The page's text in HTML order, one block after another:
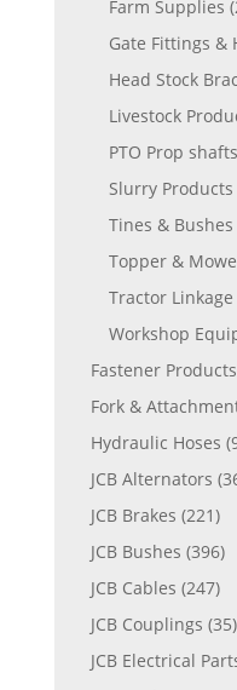
Farm Supplies
Gate Fittings &
Head Stock
Livestock
PTO Prop shafts
Slurry Products
Tines &
Topper &
Tractor Linkage
Workshop
Fastener Products
Fork &
Hydraulic Hoses
JCB Alternators
JCB Brakes (221)
JCB Bushes (396)
JCB Cables (247)
JCB Couplings (35)
JCB Electrical